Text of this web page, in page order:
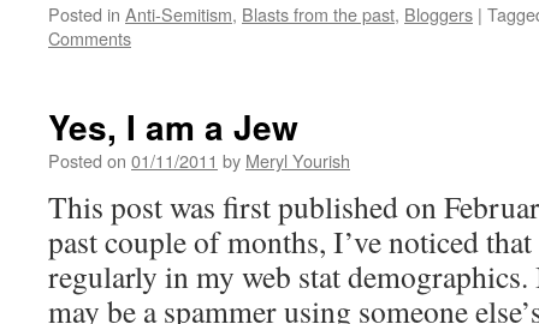
Posted in Anti-Semitism, Blasts from the past, Bloggers |
Comments
Yes, I am a Jew
Posted on 01/11/2011 by Meryl Yourish
This post was first published on
past couple of months, I’ve noticed
regularly in my web stat
may be a spammer using someone